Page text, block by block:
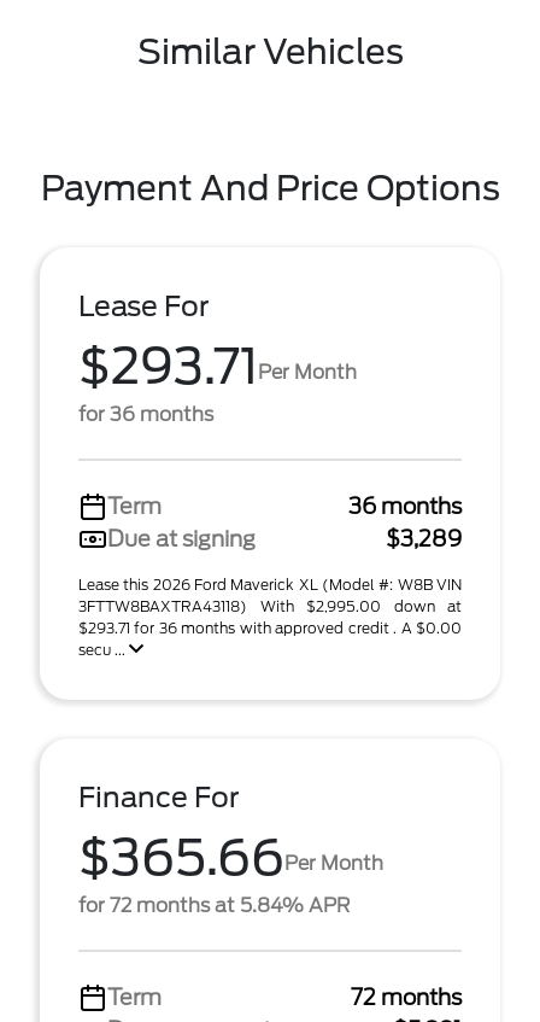
Similar Vehicles
Payment And Price Options
Lease For
$293.71 Per Month
for 36 months
Term
36 months
Due at signing
$3,289
Lease this 2026 Ford Maverick XL (Model #: W8B VIN
3FTTW8BAXTRA43118) With $2,995.00 down at
$293.71 for 36 months with approved credit . A $0.00
secu ...
Finance For
$365.66Per Month
for 72 months at 5.84% APR
Term
72 months